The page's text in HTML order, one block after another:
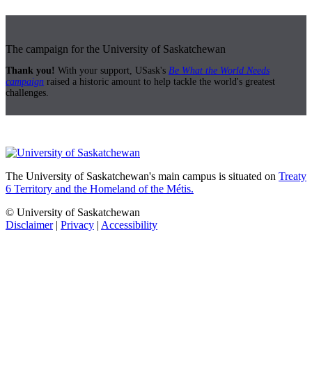
The campaign for the University of Saskatchewan
Thank you! With your support, USask's Be What the World Needs
campaign raised a historic amount to help tackle the world's greatest
challenges.
The University of Saskatchewan's main campus is situated on Treaty
6 Territory and the Homeland of the Métis.
© University of Saskatchewan
Disclaimer| Privacy | Accessibility